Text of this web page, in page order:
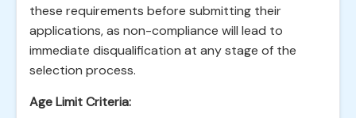
these requirements before submitting their
applications, as non-compliance will lead to
immediate disqualification at any stage of the
selection process.
Age Limit Criteria: